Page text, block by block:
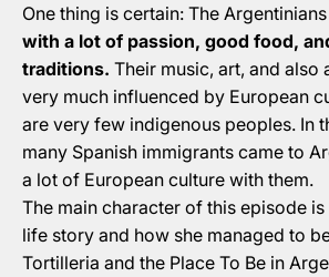
One thing is certain: The
with a lot of passion, good food,
traditions. Their music, art, and also
very much influenced by European
are very few indigenous peoples. In
many Spanish immigrants came to
a lot of European culture with them.
The main character of this episode is
life story and how she managed to
Tortilleria and the Place To Be in